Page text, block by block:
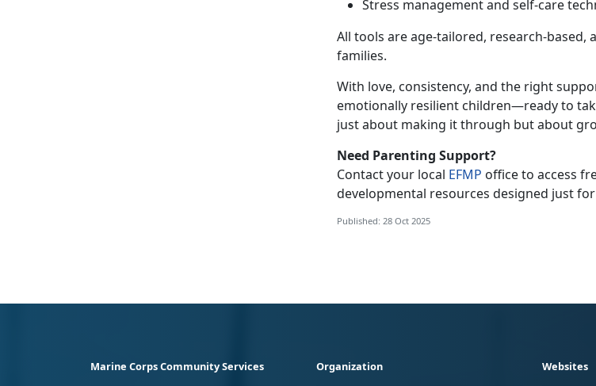
Stress management and self-care
All tools are age-tailored, research-
families.
With love, consistency, and the right
emotionally resilient children—ready to
just about making it through but about
Need Parenting Support?
Contact your local EFMP office to access
developmental resources designed just
Published: 28 Oct 2025
Marine Corps Community Services Organization Websites